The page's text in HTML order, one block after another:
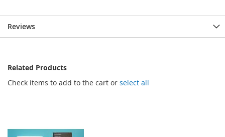
Reviews
Related Products
Check items to add to the cart or select all